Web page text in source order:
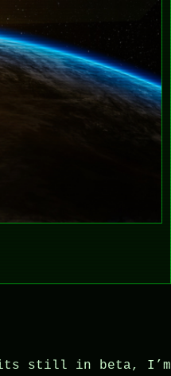
its still in beta, I’m